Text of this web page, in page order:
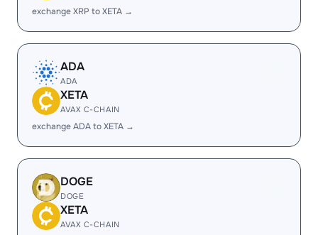
exchange XRP to XETA →
ADA
ADA
XETA
AVAX C-CHAIN
exchange ADA to XETA →
DOGE
DOGE
XETA
AVAX C-CHAIN